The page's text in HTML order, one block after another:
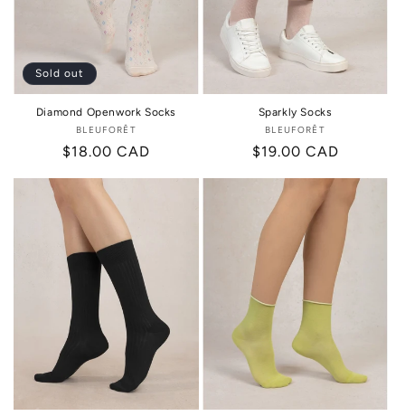
Sold out
Diamond Openwork Socks
Vendor:
BLEUFORÊT
Regular
$18.00 CAD
Sparkly Socks
Vendor:
BLEUFORÊT
Regular
$19.00 CAD